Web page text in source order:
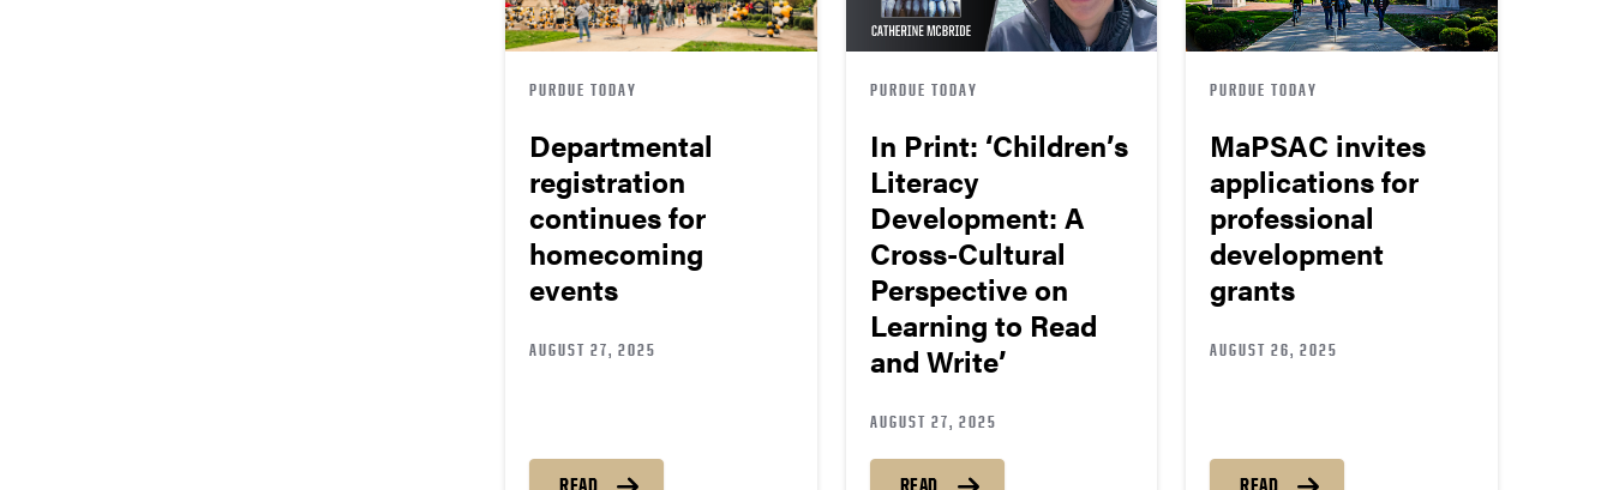
PURDUE TODAY
Departmental
registration
continues for
homecoming
events
AUGUST 27, 2025
PURDUE TODAY
In Print: ‘Children’s
Literacy
Development: A
Cross-Cultural
Perspective on
Learning to Read
and Write’
AUGUST 27, 2025
PURDUE TODAY
MaPSAC invites
applications for
professional
development
grants
AUGUST 26, 2025